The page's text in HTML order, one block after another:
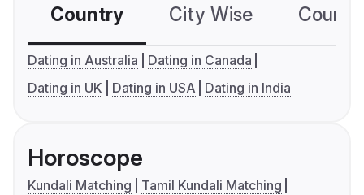
Country City Wise
Dating in Australia
Dating in Canada
Dating in UK
Dating in USA Dating in India
Horoscope
Kundali Matching
Tamil Kundali Matching